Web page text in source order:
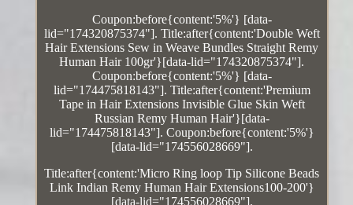
Coupon:before{content:'5%'} [data-
lid="174320875374"]. Title:after{content:'Double Weft
Hair Extensions Sew in Weave Bundles Straight Remy
Human Hair 100gr'}[data-lid="174320875374"].
Coupon:before{content:'5%'} [data-
lid="174475818143"]. Title:after{content:'Premium
Tape in Hair Extensions Invisible Glue Skin Weft
Russian Remy Human Hair'}[data-
lid="174475818143"]. Coupon:before{content:'5%'}
[data-lid="174556028669"].
Title:after{content:'Micro Ring loop Tip Silicone Beads
Link Indian Remy Human Hair Extensions100-200'}
[data-lid="174556028669"].